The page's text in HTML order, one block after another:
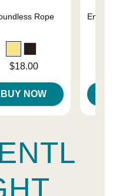
Rope
$18.00
BUY NOW